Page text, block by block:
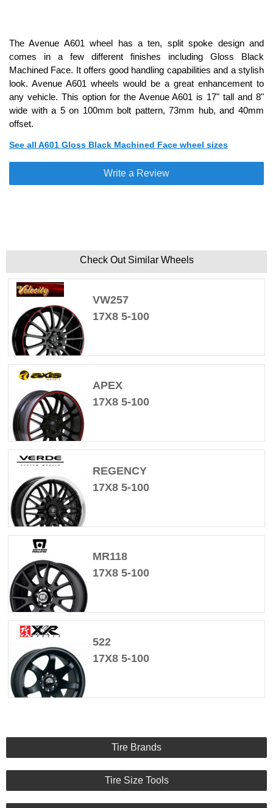
The Avenue A601 wheel has a ten, split spoke design and
comes in a few different finishes including Gloss Black
Machined Face. It offers good handling capabilities and a stylish
look. Avenue A601 wheels would be a great enhancement to
any vehicle. This option for the Avenue A601 is 17" tall and 8"
wide with a 5 on 100mm bolt pattern, 73mm hub, and 40mm
offset.
See all A601 Gloss Black Machined Face wheel sizes
Write a Review
Check Out Similar Wheels
VW257
17X8 5-100
APEX
17X8 5-100
REGENCY
17X8 5-100
MR118
17X8 5-100
522
17X8 5-100
Tire Brands
Tire Size Tools